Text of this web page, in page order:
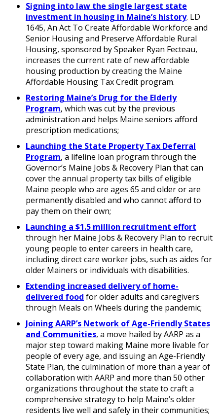
Signing into law the single largest state
investment in housing in Maine’s history. LD
1645, An Act To Create Affordable Workforce and
Senior Housing and Preserve Affordable Rural
Housing, sponsored by Speaker Ryan Fecteau,
increases the current rate of new affordable
housing production by creating the Maine
Affordable Housing Tax Credit program.
Restoring Maine’s Drug for the Elderly
Program, which was cut by the previous
administration and helps Maine seniors afford
prescription medications;
Launching the State Property Tax Deferral
Program, a lifeline loan program through the
Governor’s Maine Jobs & Recovery Plan that can
cover the annual property tax bills of eligible
Maine people who are ages 65 and older or are
permanently disabled and who cannot afford to
pay them on their own;
Launching a $1.5 million recruitment effort
through her Maine Jobs & Recovery Plan to recruit
young people to enter careers in health care,
including direct care worker jobs, such as aides for
older Mainers or individuals with disabilities.
Extending increased delivery of home-
delivered food for older adults and caregivers
through Meals on Wheels during the pandemic;
Joining AARP’s Network of Age-Friendly States
and Communities, a move hailed by AARP as a
major step toward making Maine more livable for
people of every age, and issuing an Age-Friendly
State Plan, the culmination of more than a year of
collaboration with AARP and more than 50 other
organizations throughout the state to craft a
comprehensive strategy to help Maine’s older
residents live well and safely in their communities;